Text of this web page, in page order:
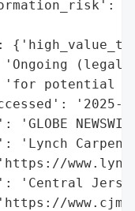
(legal
potential
'2025-
'GLOBE
'Lynch
'Central